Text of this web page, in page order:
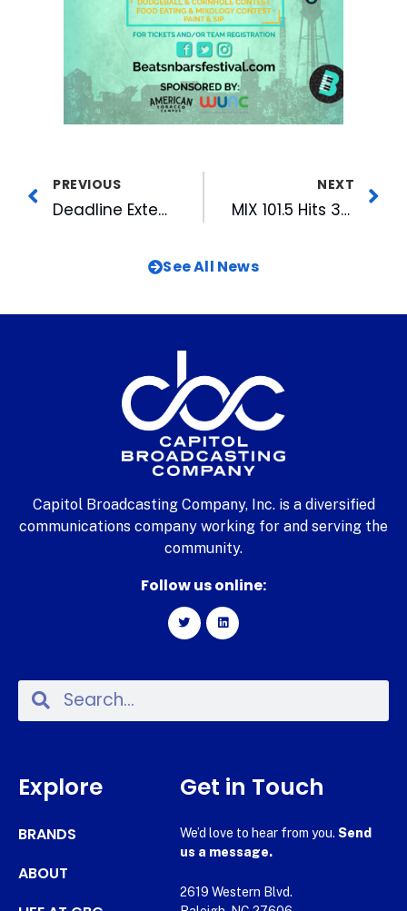
PREVIOUS
Deadline Extended to Sept 12th for 2022 WRAL Azalea Celebration
NEXT
MIX 101.5 Hits 36-Year High in Ratings
See All News
Capitol Broadcasting Company, Inc. is a diversified
communications company working for and serving the
community.
Follow us online:
Explore
BRANDS
ABOUT
Get in Touch
We’d love to hear from you. Send
us a message.
2619 Western Blvd.